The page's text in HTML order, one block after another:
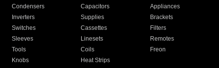
Condensers
Capacitors
Appliances
Inverters
Supplies
Brackets
Switches
Cassettes
Filters
Sleeves
Linesets
Remotes
Tools
Coils
Freon
Knobs
Heat Strips